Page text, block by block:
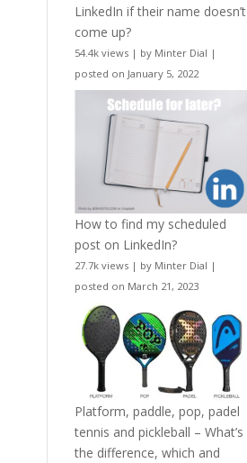
LinkedIn if their name doesn’t
come up?
54.4k views | by Minter Dial |
posted on January 5, 2022
How to find my scheduled
post on LinkedIn?
27.7k views | by Minter Dial |
posted on March 21, 2023
Platform, paddle, pop, padel
tennis and pickleball – What’s
the difference, which and